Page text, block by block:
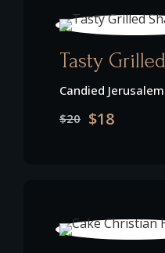
Tasty
Candied
$20 $18